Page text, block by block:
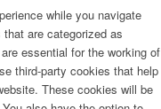
while you navigate
are categorized as
essential for the working of
third-party cookies that help
These cookies will be